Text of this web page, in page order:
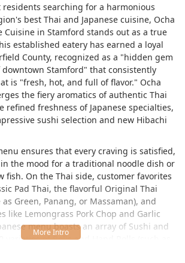
residents searching for a harmonious
best Thai and Japanese cuisine, Ocha
Cuisine in Stamford stands out as a true
established eatery has earned a loyal
County, recognized as a "hidden gem
Stamford" that consistently
is "fresh, hot, and full of flavor." Ocha
the fiery aromatics of authentic Thai
refined freshness of Japanese specialties,
sushi selection and new Hibachi
ensures that every craving is satisfied,
the mood for a traditional noodle dish or
fish. On the Thai side, customer favorites
Pad Thai, the flavorful Original Thai
Green, Panang, or Massaman), and
like Lemongrass Pork Chop and Garlic
menu boasts an array of Sushi and
varieties of Rolls and Hand Rolls (such as